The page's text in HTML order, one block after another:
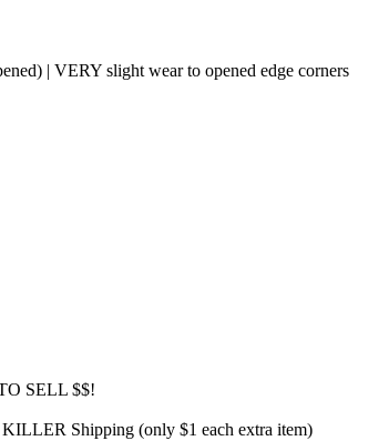
| VERY slight wear to opened edge corners
SELL $$!
Shipping (only $1 each extra item)